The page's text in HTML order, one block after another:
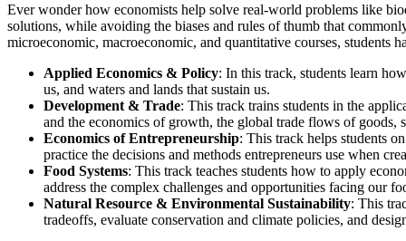
Ever wonder how economists help solve real-world problems like
solutions, while avoiding the biases and rules of thumb that
microeconomic, macroeconomic, and quantitative courses, students
Applied Economics & Policy: In this track, students learn
us, and waters and lands that sustain us.
Development & Trade: This track trains students in the
and the economics of growth, the global trade flows of goods,
Economics of Entrepreneurship: This track helps students
practice the decisions and methods entrepreneurs use when
Food Systems: This track teaches students how to apply
address the complex challenges and opportunities facing our
Natural Resource & Environmental Sustainability: This
tradeoffs, evaluate conservation and climate policies, and